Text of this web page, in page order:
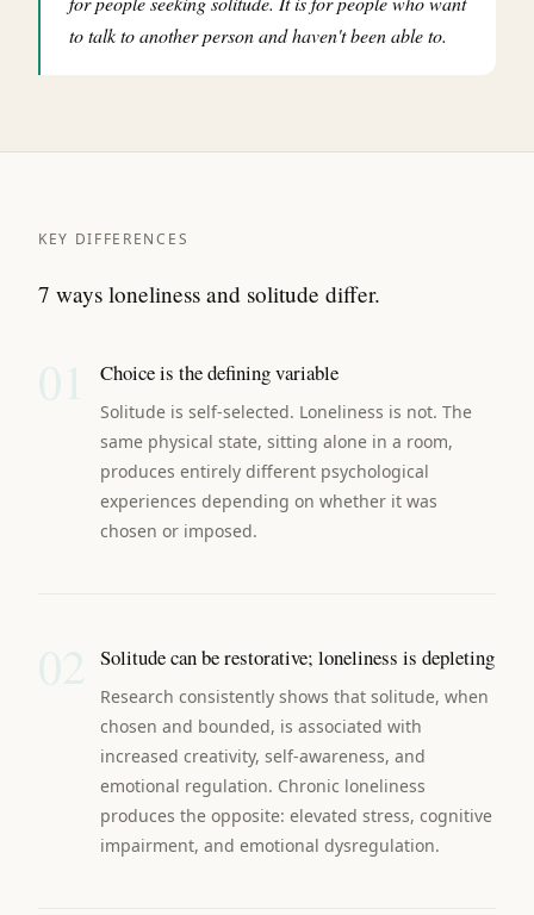
to talk to another person and haven't been able to.
KEY DIFFERENCES
7 ways loneliness and solitude differ.
Choice is the defining variable
Solitude is self-selected. Loneliness is not. The
same physical state, sitting alone in a room,
produces entirely different psychological
experiences depending on whether it was
chosen or imposed.
Solitude can be restorative; loneliness is depleting
Research consistently shows that solitude, when
chosen and bounded, is associated with
increased creativity, self-awareness, and
emotional regulation. Chronic loneliness
produces the opposite: elevated stress, cognitive
impairment, and emotional dysregulation.